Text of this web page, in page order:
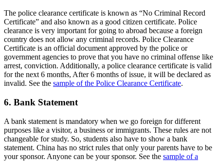
The police clearance certificate is known as “No Criminal Record
Certificate” and also known as a good citizen certificate. Police
clearance is very important for going to abroad because a foreign
country does not allow any criminal records. Police Clearance
Certificate is an official document approved by the police or
government agencies to prove that you have no criminal offense like
arrest, conviction. Additionally, a police clearance certificate is valid
for the next 6 months, After 6 months of issue, it will be declared as
invalid. See the sample of the Police Clearance Certificate.
6. Bank Statement
A bank statement is mandatory when we go foreign for different
purposes like a visitor, a business or immigrants. These rules are not
changeable for study. So, students also have to show a bank
statement. China has no strict rules that only your parents have to be
your sponsor. Anyone can be your sponsor. See the sample of a